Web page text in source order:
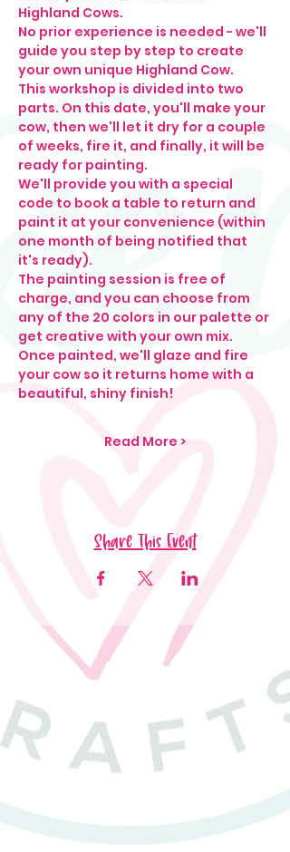
Highland Cows.
No prior experience is needed - we'll
guide you step by step to create
your own unique Highland Cow.
This workshop is divided into two
parts. On this date, you'll make your
cow, then we'll let it dry for a couple
of weeks, fire it, and finally, it will be
ready for painting.
We'll provide you with a special
code to book a table to return and
paint it at your convenience (within
one month of being notified that
it's ready).
The painting session is free of
charge, and you can choose from
any of the 20 colors in our palette or
get creative with your own mix.
Once painted, we'll glaze and fire
your cow so it returns home with a
beautiful, shiny finish!
Read More >
Share This Event